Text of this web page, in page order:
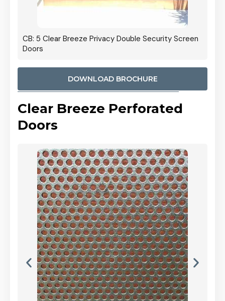
CB: 5 Clear Breeze Privacy Double Security Screen
Doors
DOWNLOAD BROCHURE
Clear Breeze Perforated
Doors